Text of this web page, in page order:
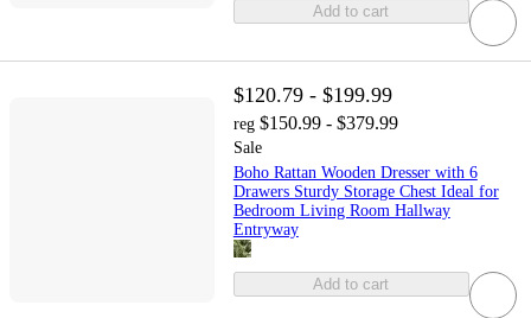
Add to cart
$120.79 - $199.99
reg $150.99 - $379.99
Sale
Boho Rattan Wooden Dresser with 6
Drawers Sturdy Storage Chest Ideal for
Bedroom Living Room Hallway
Entryway
Add to cart